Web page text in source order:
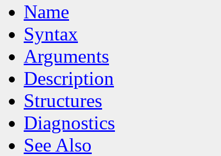
Name
Syntax
Arguments
Description
Structures
Diagnostics
See Also